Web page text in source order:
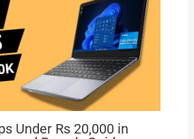
Under Rs 20,000 in